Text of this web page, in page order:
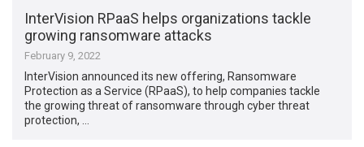
InterVision RPaaS helps organizations tackle
growing ransomware attacks
February 9, 2022
InterVision announced its new offering, Ransomware
Protection as a Service (RPaaS), to help companies tackle
the growing threat of ransomware through cyber threat
protection, …